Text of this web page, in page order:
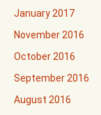
January 2017
November 2016
October 2016
September 2016
August 2016